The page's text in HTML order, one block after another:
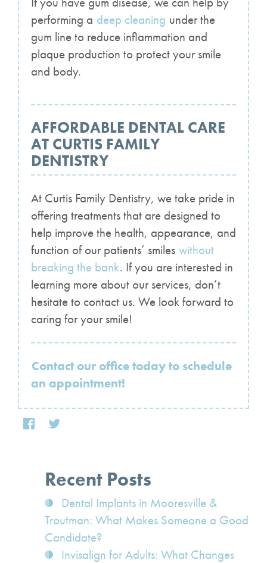
performing a deep cleaning under the
gum line to reduce inflammation and
plaque production to protect your smile
and body.
AFFORDABLE DENTAL CARE
AT CURTIS FAMILY
DENTISTRY
At Curtis Family Dentistry, we take pride in
offering treatments that are designed to
help improve the health, appearance, and
function of our patients’ smiles without
breaking the bank. If you are interested in
learning more about our services, don’t
hesitate to contact us. We look forward to
caring for your smile!
Contact our office today to schedule
an appointment!
Recent Posts
Dental Implants in Mooresville &
Troutman: What Makes Someone a Good
Candidate?
Invisalign for Adults: What Changes